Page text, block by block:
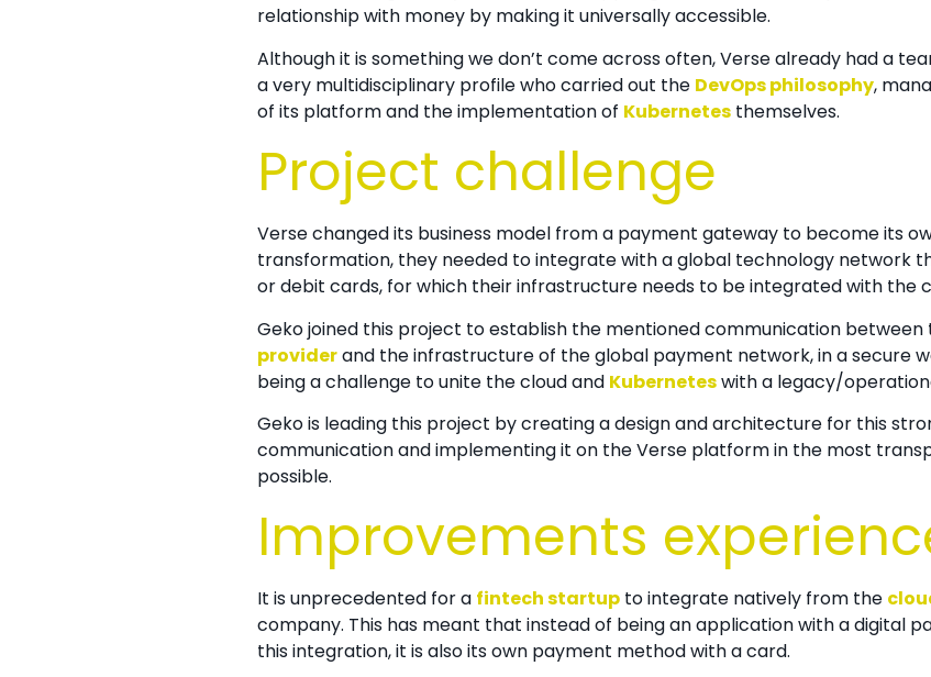
relationship with money by making it universally accessible.
Although it is something we don’t come across often,Verse already had a
a very multidisciplinary profile who carried out the DevOps philosophy,
of its platform and the implementation of Kubernetes themselves.
Project challenge
Verse changed its business model from a payment gateway to become its
transformation, they needed to integrate with a global technology network
or debit cards, for which their infrastructure needs to be integrated with the
Geko joined this project to establish the mentioned communication between
providerand the infrastructure of the global payment network, in a secure
being a challenge to unite the cloud and Kuberneteswith a legacy/
Geko is leading this project by creating a design and architecture for this
communication and implementing it on theVerse platform in the most
possible.
Improvements
It is unprecedented for a fintech startup to integrate natively from the
company. This has meant that instead of being an application with a digital
this integration, it is also its own payment method with a card.